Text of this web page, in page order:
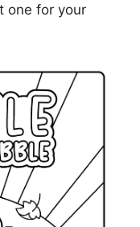
one for your